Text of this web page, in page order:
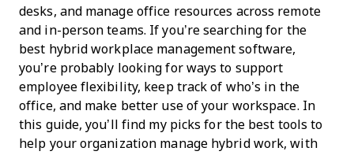
desks, and manage office resources across remote
and in-person teams. If you’re searching for the
best hybrid workplace management software,
you’re probably looking for ways to support
employee flexibility, keep track of who’s in the
office, and make better use of your workspace. In
this guide, you’ll find my picks for the best tools to
help your organization manage hybrid work, with